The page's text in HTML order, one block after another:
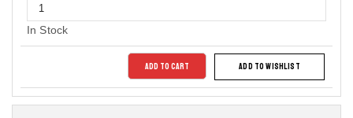
In Stock
ADD TO CART ADD TO WISHLIST